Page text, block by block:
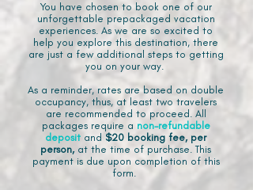
You have chosen to book one of our
unforgettable prepackaged vacation
experiences. As we are so excited to
help you explore this destination, there
are just a few additional steps to getting
you on your way.
As a reminder, rates are based on double
occupancy, thus, at least two travelers
are recommended to proceed. All
packages require a non-refundable
deposit and $20 booking fee, per
person, at the time of purchase. This
payment is due upon completion of this
form.